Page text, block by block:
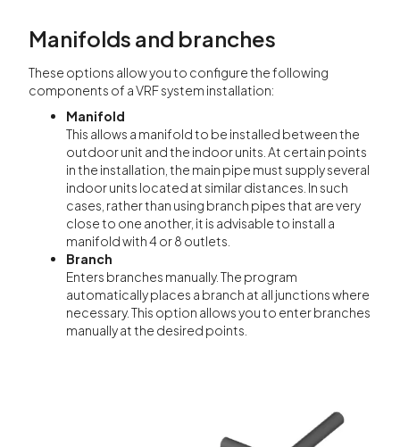
Manifolds and branches
These options allow you to configure the following
components of a VRF system installation:
Manifold
This allows a manifold to be installed between the
outdoor unit and the indoor units. At certain points
in the installation, the main pipe must supply several
indoor units located at similar distances. In such
cases, rather than using branch pipes that are very
close to one another, it is advisable to install a
manifold with 4 or 8 outlets.
Branch
Enters branches manually. The program
automatically places a branch at all junctions where
necessary. This option allows you to enter branches
manually at the desired points.